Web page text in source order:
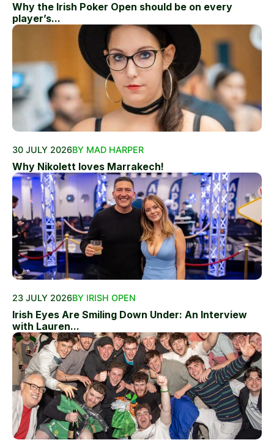
Why the Irish Poker Open should be on every
player’s...
30 JULY 2026BY MAD HARPER
Why Nikolett loves Marrakech!
23 JULY 2026BY IRISH OPEN
Irish Eyes Are Smiling Down Under: An Interview
with Lauren...